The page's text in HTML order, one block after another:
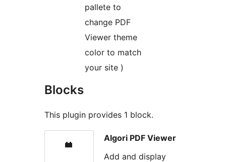
pallete to
change PDF
Viewer theme
color to match
your site )
Blocks
This plugin provides 1 block.
Algori PDF Viewer
Add and display